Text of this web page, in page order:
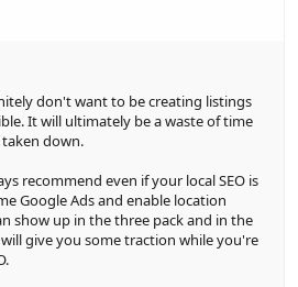
don't want to be creating listings
It will ultimately be a waste of time
down.
recommend even if your local SEO is
Google Ads and enable location
show up in the three pack and in the
give you some traction while you're